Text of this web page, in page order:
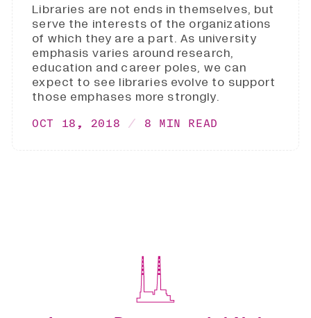
Libraries are not ends in themselves, but
serve the interests of the organizations
of which they are a part. As university
emphasis varies around research,
education and career poles, we can
expect to see libraries evolve to support
those emphases more strongly.
OCT 18, 2018 8 MIN READ